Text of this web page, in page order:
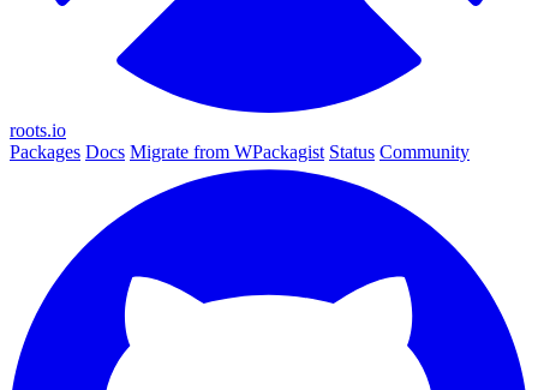
roots.io
Packages Docs Migrate from WPackagist Status Community